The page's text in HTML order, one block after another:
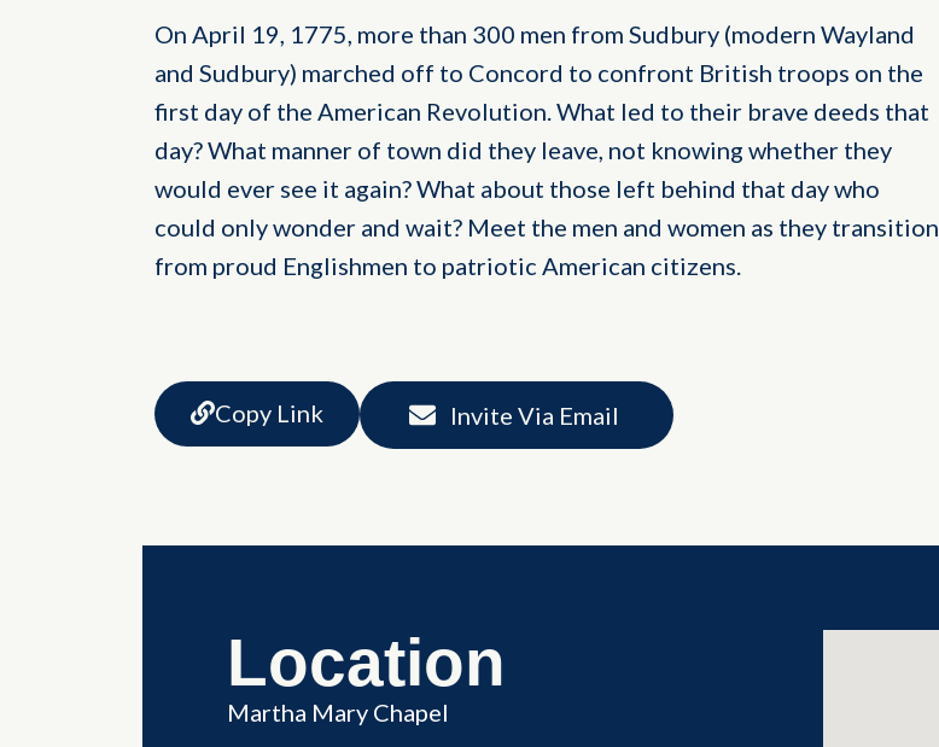
On April 19, 1775, more than 300 men from Sudbury (modern Wayland
and Sudbury) marched off to Concord to confront British troops on the
first day of the American Revolution. What led to their brave deeds that
day? What manner of town did they leave, not knowing whether they
would ever see it again? What about those left behind that day who
could only wonder and wait? Meet the men and women as they transition
from proud Englishmen to patriotic American citizens.
Copy Link Invite Via Email
Location
Martha Mary Chapel